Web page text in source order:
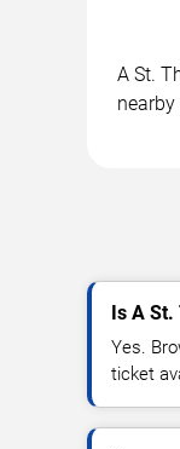
A St.
Is A
Yes.
ticket